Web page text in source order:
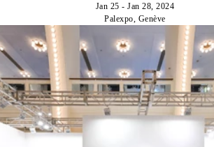
Jan 25 - Jan 28, 2024
Palexpo, Genève